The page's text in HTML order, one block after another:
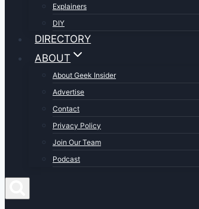
Explainers
DIY
DIRECTORY
ABOUT
About Geek Insider
Advertise
Contact
Privacy Policy
Join Our Team
Podcast